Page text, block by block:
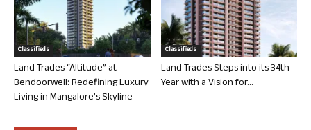
Classifieds
Land Trades “Altitude” at
Bendoorwell: Redefining Luxury
Living in Mangalore’s Skyline
Classifieds
Land Trades Steps into its 34th
Year with a Vision for...